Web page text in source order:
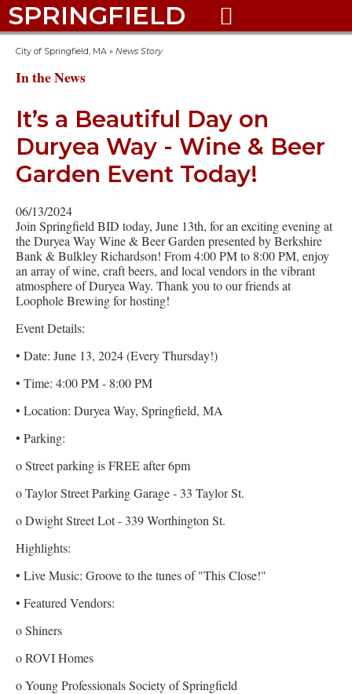
SPRINGFIELD 
City of Springfield, MA » News Story
In the News
It’s a Beautiful Day on
Duryea Way - Wine & Beer
Garden Event Today!
06/13/2024
Join Springfield BID today, June 13th, for an exciting evening at
the Duryea Way Wine & Beer Garden presented by Berkshire
Bank & Bulkley Richardson! From 4:00 PM to 8:00 PM, enjoy
an array of wine, craft beers, and local vendors in the vibrant
atmosphere of Duryea Way. Thank you to our friends at
Loophole Brewing for hosting!
Event Details:
• Date: June 13, 2024 (Every Thursday!)
• Time: 4:00 PM - 8:00 PM
• Location: Duryea Way, Springfield, MA
• Parking:
o Street parking is FREE after 6pm
o Taylor Street Parking Garage - 33 Taylor St.
o Dwight Street Lot - 339 Worthington St.
Highlights:
• Live Music: Groove to the tunes of "This Close!"
• Featured Vendors:
o Shiners
o ROVI Homes
o Young Professionals Society of Springfield